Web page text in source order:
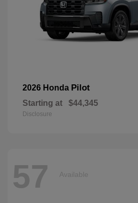
2026 Honda Pilot
Starting at $44,345
Disclosure
57 Available